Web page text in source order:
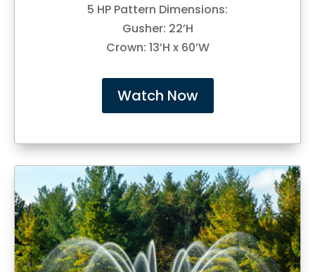
5 HP Pattern Dimensions:
Gusher: 22’H
Crown: 13’H x 60’W
Watch Now